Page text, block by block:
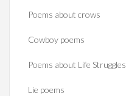
Poems about crows
Cowboy poems
Poems about Life Struggles
Lie poems